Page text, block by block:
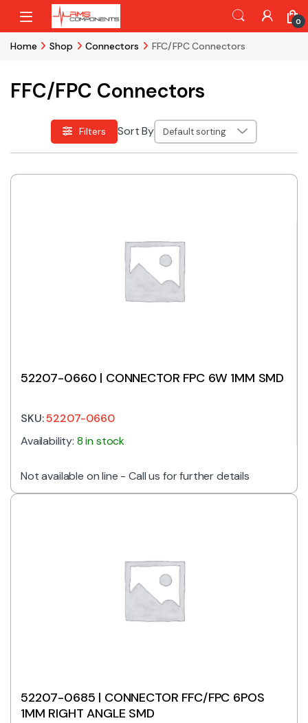
Skip to navigation
Skip to content
0
Home Shop Connectors FFC/FPC Connectors
FFC/FPC Connectors
Filters Sort By
52207-0660 | CONNECTOR FPC 6W 1MM SMD
SKU:52207-0660
Availability: 8 in stock
Not available on line - Call us for further details
52207-0685 | CONNECTOR FFC/FPC 6POS
1MM RIGHT ANGLE SMD